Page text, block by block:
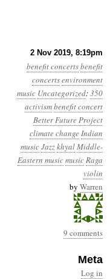
2 Nov 2019, 8:19pm
benefit concertsbenefit
concertsenvironment
music Uncategorized:350
activismbenefit concert
Better Future Project
climate changeIndian
musicJazzkhyalMiddle-
Eastern musicmusicRaga
violin
by Warren
9 comments
Meta
Log in